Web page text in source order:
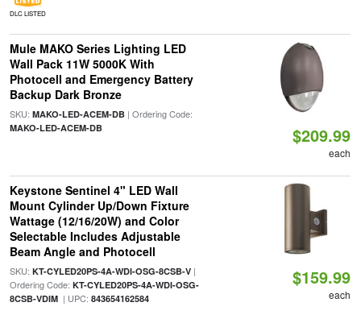
DLC LISTED
Mule MAKO Series Lighting LED
Wall Pack 11W 5000K With
Photocell and Emergency Battery
Backup Dark Bronze
SKU: MAKO-LED-ACEM-DB| Ordering Code:
MAKO-LED-ACEM-DB $209.99
each
Keystone Sentinel 4" LED Wall
Mount Cylinder Up/Down Fixture
Wattage (12/16/20W) and Color
Selectable Includes Adjustable
Beam Angle and Photocell
SKU: KT-CYLED20PS-4A-WDI-OSG-8CSB-V|
Ordering Code: KT-CYLED20PS-4A-WDI-OSG-
8CSB-VDIM| UPC: 843654162584
$159.99
each